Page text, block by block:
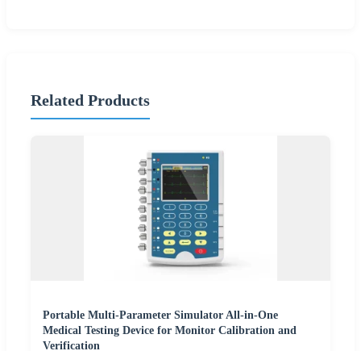
Related Products
Portable Multi-Parameter Simulator All-in-One
Medical Testing Device for Monitor Calibration and
Verification